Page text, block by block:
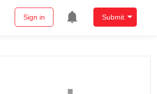
Sign in Submit